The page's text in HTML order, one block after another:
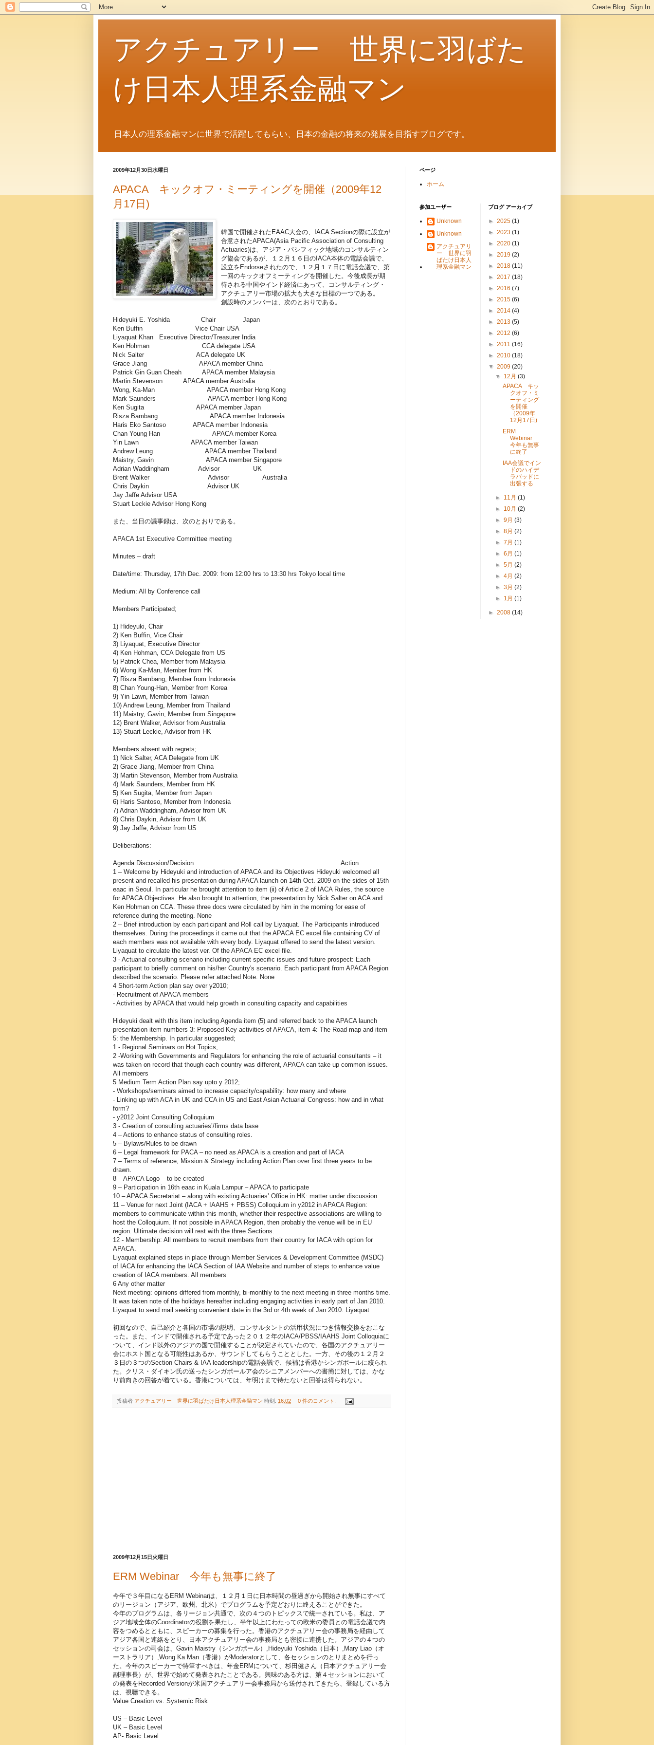
アクチュアリー 世界に羽ばた
け日本人理系金融マン
日本人の理系金融マンに世界で活躍してもらい、日本の金融の将来の発展を目指すブログです。
2009年12月30日水曜日
APACA キックオフ・ミーティングを開催（2009年12
月17日)
韓国で開催されたEAAC大会の、IACA Sectionの際に設立が
合意されたAPACA(Asia Pacific Association of Consulting
Actuaries)は、アジア・パシフィック地域のコンサルティン
グ協会であるが、１２月１６日のIACA本体の電話会議で、
設立をEndorseされたので、１２月１７日に電話会議で、第
一回のキックオフミーティングを開催した。今後成長が期
待される中国やインド経済にあって、コンサルティング・
アクチュアリー市場の拡大も大きな目標の一つである。
創設時のメンバーは、次のとおりである。
Hideyuki E. Yoshida Chair Japan
Ken Buffin Vice Chair USA
Liyaquat Khan Executive Director/Treasurer India
Ken Hohman CCA delegate USA
Nick Salter ACA delegate UK
Grace Jiang APACA member China
Patrick Gin Guan Cheah APACA member Malaysia
Martin Stevenson APACA member Australia
Wong, Ka-Man APACA member Hong Kong
Mark Saunders APACA member Hong Kong
Ken Sugita APACA member Japan
Risza Bambang APACA member Indonesia
Haris Eko Santoso APACA member Indonesia
Chan Young Han APACA member Korea
Yin Lawn APACA member Taiwan
Andrew Leung APACA member Thailand
Maistry, Gavin APACA member Singapore
Adrian Waddingham Advisor UK
Brent Walker Advisor Australia
Chris Daykin Advisor UK
Jay Jaffe Advisor USA
Stuart Leckie Advisor Hong Kong
また、当日の議事録は、次のとおりである。
APACA 1st Executive Committee meeting
Minutes – draft
Date/time: Thursday, 17th Dec. 2009: from 12:00 hrs to 13:30 hrs Tokyo local time
Medium: All by Conference call
Members Participated;
1) Hideyuki, Chair
2) Ken Buffin, Vice Chair
3) Liyaquat, Executive Director
4) Ken Hohman, CCA Delegate from US
5) Patrick Chea, Member from Malaysia
6) Wong Ka-Man, Member from HK
7) Risza Bambang, Member from Indonesia
8) Chan Young-Han, Member from Korea
9) Yin Lawn, Member from Taiwan
10) Andrew Leung, Member from Thailand
11) Maistry, Gavin, Member from Singapore
12) Brent Walker, Advisor from Australia
13) Stuart Leckie, Advisor from HK
Members absent with regrets;
1) Nick Salter, ACA Delegate from UK
2) Grace Jiang, Member from China
3) Martin Stevenson, Member from Australia
4) Mark Saunders, Member from HK
5) Ken Sugita, Member from Japan
6) Haris Santoso, Member from Indonesia
7) Adrian Waddingham, Advisor from UK
8) Chris Daykin, Advisor from UK
9) Jay Jaffe, Advisor from US
Deliberations:
Agenda Discussion/Decision Action
1 – Welcome by Hideyuki and introduction of APACA and its Objectives Hideyuki welcomed all
present and recalled his presentation during APACA launch on 14th Oct. 2009 on the sides of 15th
eaac in Seoul. In particular he brought attention to item (ii) of Article 2 of IACA Rules, the source
for APACA Objectives. He also brought to attention, the presentation by Nick Salter on ACA and
Ken Hohman on CCA. These three docs were circulated by him in the morning for ease of
reference during the meeting. None
2 – Brief introduction by each participant and Roll call by Liyaquat. The Participants introduced
themselves. During the proceedings it came out that the APACA EC excel file containing CV of
each members was not available with every body. Liyaquat offered to send the latest version.
Liyaquat to circulate the latest ver. Of the APACA EC excel file.
3 - Actuarial consulting scenario including current specific issues and future prospect: Each
participant to briefly comment on his/her Country's scenario. Each participant from APACA Region
described the scenario. Please refer attached Note. None
4 Short-term Action plan say over y2010;
- Recruitment of APACA members
- Activities by APACA that would help growth in consulting capacity and capabilities
Hideyuki dealt with this item including Agenda item (5) and referred back to the APACA launch
presentation item numbers 3: Proposed Key activities of APACA, item 4: The Road map and item
5: the Membership. In particular suggested;
1 - Regional Seminars on Hot Topics,
2 -Working with Governments and Regulators for enhancing the role of actuarial consultants – it
was taken on record that though each country was different, APACA can take up common issues.
All members
5 Medium Term Action Plan say upto y 2012;
- Workshops/seminars aimed to increase capacity/capability: how many and where
- Linking up with ACA in UK and CCA in US and East Asian Actuarial Congress: how and in what
form?
- y2012 Joint Consulting Colloquium
3 - Creation of consulting actuaries’/firms data base
4 – Actions to enhance status of consulting roles.
5 – Bylaws/Rules to be drawn
6 – Legal framework for PACA – no need as APACA is a creation and part of IACA
7 – Terms of reference, Mission & Strategy including Action Plan over first three years to be
drawn.
8 – APACA Logo – to be created
9 – Participation in 16th eaac in Kuala Lampur – APACA to participate
10 – APACA Secretariat – along with existing Actuaries’ Office in HK: matter under discussion
11 – Venue for next Joint (IACA + IAAHS + PBSS) Colloquium in y2012 in APACA Region:
members to communicate within this month, whether their respective associations are willing to
host the Colloquium. If not possible in APACA Region, then probably the venue will be in EU
region. Ultimate decision will rest with the three Sections.
12 - Membership: All members to recruit members from their country for IACA with option for
APACA.
Liyaquat explained steps in place through Member Services & Development Committee (MSDC)
of IACA for enhancing the IACA Section of IAA Website and number of steps to enhance value
creation of IACA members. All members
6 Any other matter
Next meeting: opinions differed from monthly, bi-monthly to the next meeting in three months time.
It was taken note of the holidays hereafter including engaging activities in early part of Jan 2010.
Liyaquat to send mail seeking convenient date in the 3rd or 4th week of Jan 2010. Liyaquat
初回なので、自己紹介と各国の市場の説明、コンサルタントの活用状況につき情報交換をおこな
った。また、インドで開催される予定であった２０１２年のIACA/PBSS/IAAHS Joint Colloquiaに
ついて、インド以外のアジアの国で開催することが決定されていたので、各国のアクチュアリー
会にホスト国となる可能性はあるか、サウンドしてもらうこととした。一方、その後の１２月２
３日の３つのSection Chairs & IAA leadershipの電話会議で、候補は香港かシンガポールに絞られ
た。クリス・ダイキン氏の送ったシンガポールア会のシニアメンバーへの書簡に対しては、かな
り前向きの回答が着ている。香港については、年明けまで待たないと回答は得られない。
投稿者 アクチュアリー 世界に羽ばたけ日本人理系金融マン 時刻: 16:02 0 件のコメント:
2009年12月15日火曜日
ERM Webinar 今年も無事に終了
今年で３年目になるERM Webinarは、１２月１日に日本時間の昼過ぎから開始され無事にすべて
のリージョン（アジア、欧州、北米）でプログラムを予定どおりに終えることができた。
今年のプログラムは、各リージョン共通で、次の４つのトピックスで統一されている。私は、ア
ジア地域全体のCoordinatorの役割を果たし、半年以上にわたっての欧米の委員との電話会議で内
容をつめるとともに、スピーカーの募集を行った。香港のアクチュアリー会の事務局を経由して
アジア各国と連絡をとり、日本アクチュアリー会の事務局とも密接に連携した。アジアの４つの
セッションの司会は、Gavin Maistry（シンガポール）,Hideyuki Yoshida（日本）,Mary Liao（オ
ーストラリア）,Wong Ka Man（香港）がModeratorとして、各セッションのとりまとめを行っ
た。今年のスピーカーで特筆すべきは、年金ERMについて、杉田健さん（日本アクチュアリー会
副理事長）が、世界で始めて発表されたことである。興味のある方は、第４セッションにおいて
の発表をRecorded Versionが米国アクチュアリー会事務局から送付されてきたら、登録している方
は、視聴できる。
Value Creation vs. Systemic Risk
US – Basic Level
UK – Basic Level
AP- Basic Level
ページ
ホーム
参加ユーザー
Unknown
Unknown
アクチュアリ
ー 世界に羽
ばたけ日本人
理系金融マン
ブログ アーカイブ
► 2025 (1)
► 2023 (1)
► 2020 (1)
► 2019 (2)
► 2018 (11)
► 2017 (18)
► 2016 (7)
► 2015 (6)
► 2014 (4)
► 2013 (5)
► 2012 (6)
► 2011 (16)
► 2010 (18)
▼ 2009 (20)
▼ 12月(3)
APACA キッ
クオフ・ミ
ーティング
を開催
（2009年
12月17日)
ERM
Webinar
今年も無事
に終了
IAA会議でイン
ドのハイデ
ラバッドに
出張する
► 11月(1)
► 10月(2)
►9月(3)
►8月(2)
►7月(1)
►6月(1)
►5月(2)
►4月(2)
►3月(2)
► 1月(1)
► 2008 (14)